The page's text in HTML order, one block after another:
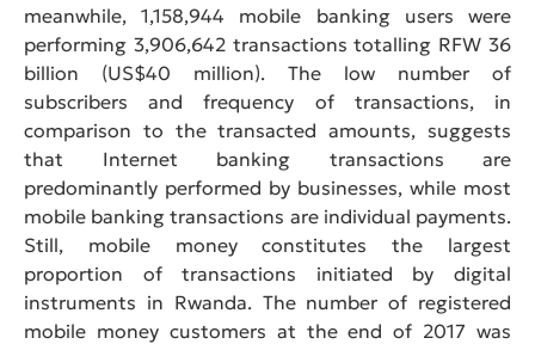
meanwhile, 1,158,944 mobile banking users were
performing 3,906,642 transactions totalling RFW 36
billion (US$40 million). The low number of
subscribers and frequency of transactions, in
comparison to the transacted amounts, suggests
that Internet banking transactions are
predominantly performed by businesses, while most
mobile banking transactions are individual payments.
Still, mobile money constitutes the largest
proportion of transactions initiated by digital
instruments in Rwanda. The number of registered
mobile money customers at the end of 2017 was